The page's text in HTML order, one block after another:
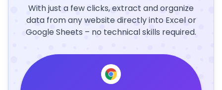
With just a few clicks, extract and organize
data from any website directly into Excel or
Google Sheets – no technical skills required.